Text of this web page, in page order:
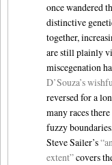
once wandered
distinctive
together,
are still plainly
miscegenation
D’Souza’s
reversed for a
many races
fuzzy
Steve Sailer’s
extent”covers